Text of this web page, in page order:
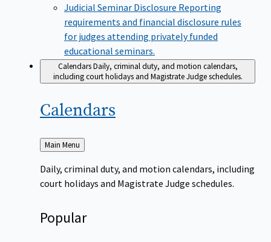
Judicial Seminar Disclosure Reporting
requirements and financial disclosure rules
for judges attending privately funded
educational seminars.
CalendarsDaily, criminal duty, and motion calendars,
including court holidays and Magistrate Judge schedules.
Calendars
Back
to
Main Menu
Daily, criminal duty, and motion calendars, including
court holidays and Magistrate Judge schedules.
Popular